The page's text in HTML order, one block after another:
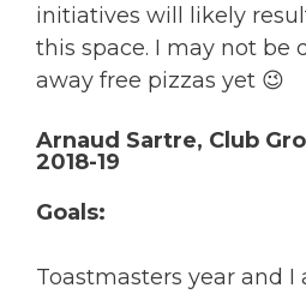
initiatives will likely
this space. I may not be
away free pizzas yet 😉
Arnaud Sartre, Club
2018-19
Goals:
Toastmasters year and